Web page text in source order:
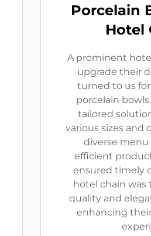
Porcelain
Hotel
A prominent
upgrade their
turned to us
porcelain
tailored
various sizes and
diverse menu
efficient
ensured timely
hotel chain
quality and
enhancing